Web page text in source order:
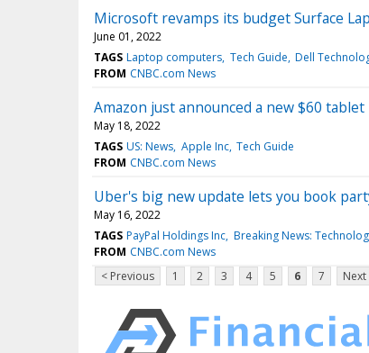
Microsoft revamps its budget Surface
June 01, 2022
TAGS Laptop computers Tech Guide Dell
FROM CNBC.com News
Amazon just announced a new $60 tablet
May 18, 2022
TAGS US: News Apple Inc Tech Guide
FROM CNBC.com News
Uber's big new update lets you book
May 16, 2022
TAGS PayPal Holdings Inc Breaking News:
FROM CNBC.com News
< Previous
1 2 3 4 5 6 7 Next